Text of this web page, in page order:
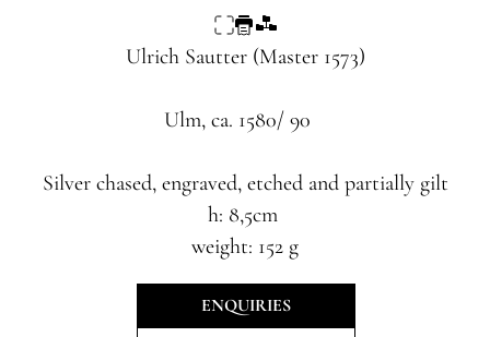
Ulrich Sautter(Master 1573)
Ulm, ca. 1580/ 90
Silver chased, engraved, etched and partially gilt
h: 8,5cm
weight: 152 g
ENQUIRIES